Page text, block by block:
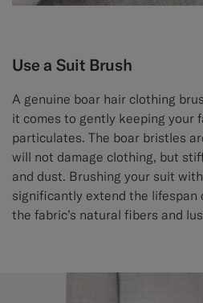
Use a Suit Brush
A genuine boar hair clothing
it comes to gently keeping your
particulates. The boar bristles
will not damage clothing, but
and dust. Brushing your suit
significantly extend the
the fabric’s natural fibers and